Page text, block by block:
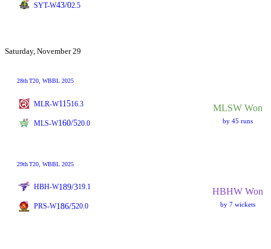
SYT-W43/02.5
Saturday, November 29
28thT20, WBBL 2025
MLR-W11516.3 MLSW Won
by 45 runs
MLS-W160/520.0
29thT20 , WBBL 2025
HBH-W189/319.1 HBHW Won
by 7 wickets
PRS-W186/520.0